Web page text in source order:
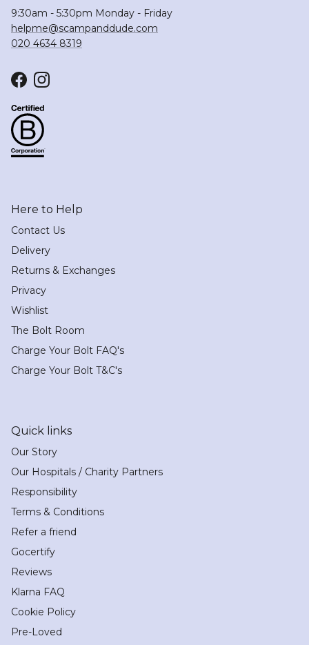
9:30am - 5:30pm Monday - Friday
helpme@scampanddude.com
020 4634 8319
FacebookInstagram
Here to Help
Contact Us
Delivery
Returns & Exchanges
Privacy
Wishlist
The Bolt Room
Charge Your Bolt FAQ's
Charge Your Bolt T&C's
Quick links
Our Story
Our Hospitals / Charity Partners
Responsibility
Terms & Conditions
Refer a friend
Gocertify
Reviews
Klarna FAQ
Cookie Policy
Pre-Loved